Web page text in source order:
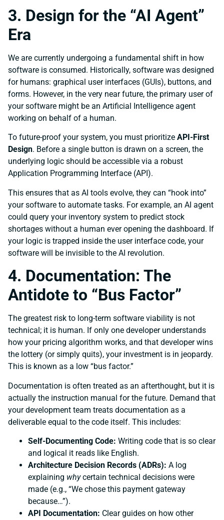
3. Design for the “AI Agent”
Era
We are currently undergoing a fundamental shift in how
software is consumed. Historically, software was designed
for humans: graphical user interfaces (GUIs), buttons, and
forms. However, in the very near future, the primary user of
your software might be an Artificial Intelligence agent
working on behalf of a human.
To future-proof your system, you must prioritize API-First
Design. Before a single button is drawn on a screen, the
underlying logic should be accessible via a robust
Application Programming Interface (API).
This ensures that as AI tools evolve, they can “hook into”
your software to automate tasks. For example, an AI agent
could query your inventory system to predict stock
shortages without a human ever opening the dashboard. If
your logic is trapped inside the user interface code, your
software will be invisible to the AI revolution.
4. Documentation: The
Antidote to “Bus Factor”
The greatest risk to long-term software viability is not
technical; it is human. If only one developer understands
how your pricing algorithm works, and that developer wins
the lottery (or simply quits), your investment is in jeopardy.
This is known as a low “bus factor.”
Documentation is often treated as an afterthought, but it is
actually the instruction manual for the future. Demand that
your development team treats documentation as a
deliverable equal to the code itself. This includes:
Self-Documenting Code: Writing code that is so clear
and logical it reads like English.
Architecture Decision Records (ADRs): A log
explaining whycertain technical decisions were
made (e.g., “We chose this payment gateway
because…”).
API Documentation: Clear guides on how other